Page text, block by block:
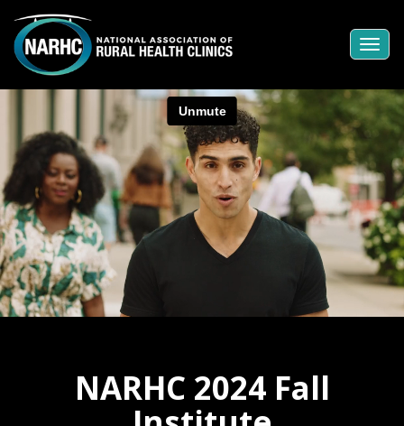
NARHC 2024 Fall